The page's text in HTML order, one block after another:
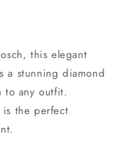
this elegant
a stunning diamond
to any outfit.
the perfect